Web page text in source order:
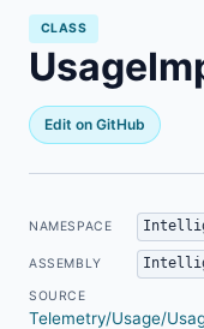
CLASS
Edit on GitHub
NAMESPACE
ASSEMBLY
SOURCE
Telemetry/Usage/